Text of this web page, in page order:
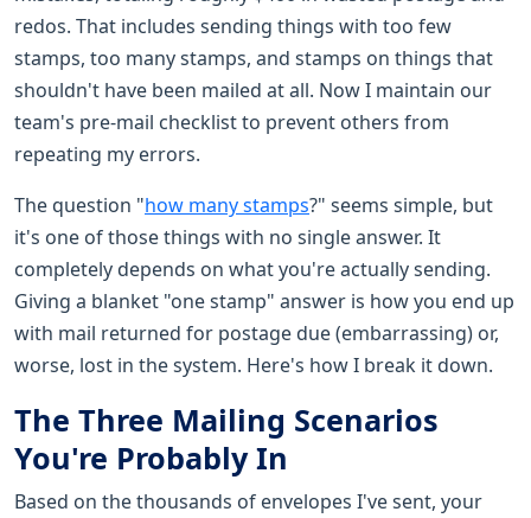
redos. That includes sending things with too few
stamps, too many stamps, and stamps on things that
shouldn't have been mailed at all. Now I maintain our
team's pre-mail checklist to prevent others from
repeating my errors.
The question "how many stamps?" seems simple, but
it's one of those things with no single answer. It
completely depends on what you're actually sending.
Giving a blanket "one stamp" answer is how you end up
with mail returned for postage due (embarrassing) or,
worse, lost in the system. Here's how I break it down.
The Three Mailing Scenarios
You're Probably In
Based on the thousands of envelopes I've sent, your